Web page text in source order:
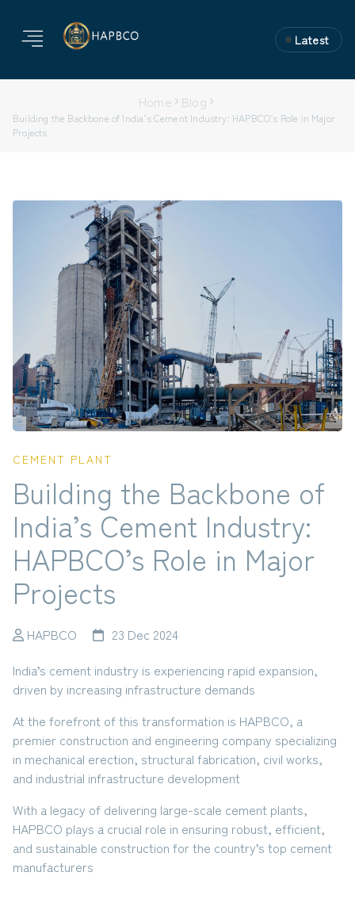
Latest
Home Blog
Building the Backbone of India’s Cement Industry: HAPBCO’s Role in Major
Projects
CEMENT PLANT
Building the Backbone of
India’s Cement Industry:
HAPBCO’s Role in Major
Projects
HAPBCO
23 Dec 2024
India’s cement industry is experiencing rapid expansion,
driven by increasing infrastructure demands
At the forefront of this transformation is HAPBCO, a
premier construction and engineering company specializing
in mechanical erection, structural fabrication, civil works,
and industrial infrastructure development
With a legacy of delivering large-scale cement plants,
HAPBCO plays a crucial role in ensuring robust, efficient,
and sustainable construction for the country’s top cement
manufacturers